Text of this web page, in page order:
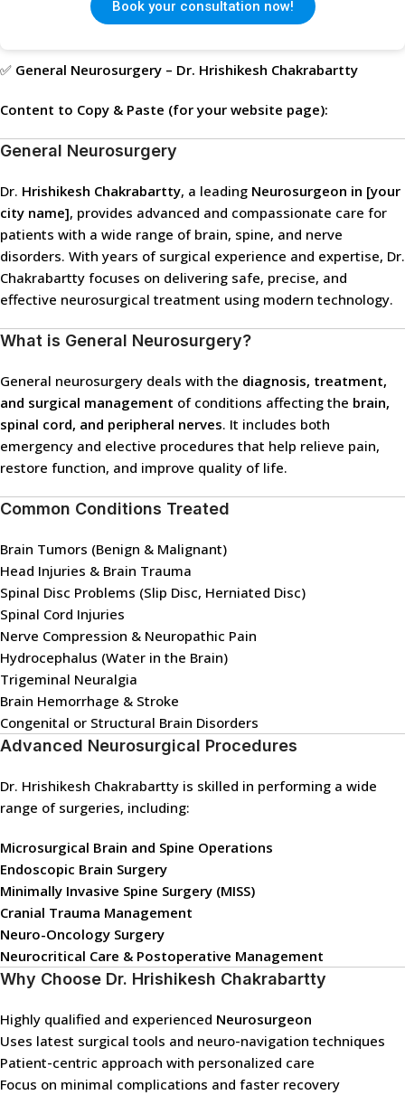
Book your consultation now!
✅ General Neurosurgery – Dr. Hrishikesh Chakrabartty
Content to Copy & Paste (for your website page):
General Neurosurgery
Dr. Hrishikesh Chakrabartty, a leading Neurosurgeon in [your
city name], provides advanced and compassionate care for
patients with a wide range of brain, spine, and nerve
disorders. With years of surgical experience and expertise, Dr.
Chakrabartty focuses on delivering safe, precise, and
effective neurosurgical treatment using modern technology.
What is General Neurosurgery?
General neurosurgery deals with the diagnosis, treatment,
and surgical management of conditions affecting the brain,
spinal cord, and peripheral nerves. It includes both
emergency and elective procedures that help relieve pain,
restore function, and improve quality of life.
Common Conditions Treated
Brain Tumors (Benign & Malignant)
Head Injuries & Brain Trauma
Spinal Disc Problems (Slip Disc, Herniated Disc)
Spinal Cord Injuries
Nerve Compression & Neuropathic Pain
Hydrocephalus (Water in the Brain)
Trigeminal Neuralgia
Brain Hemorrhage & Stroke
Congenital or Structural Brain Disorders
Advanced Neurosurgical Procedures
Dr. Hrishikesh Chakrabartty is skilled in performing a wide
range of surgeries, including:
Microsurgical Brain and Spine Operations
Endoscopic Brain Surgery
Minimally Invasive Spine Surgery (MISS)
Cranial Trauma Management
Neuro-Oncology Surgery
Neurocritical Care & Postoperative Management
Why Choose Dr. Hrishikesh Chakrabartty
Highly qualified and experienced Neurosurgeon
Uses latest surgical tools and neuro-navigation techniques
Patient-centric approach with personalized care
Focus on minimal complications and faster recovery